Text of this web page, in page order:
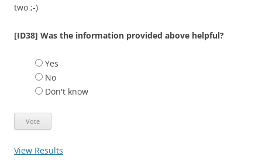
two ;-)
[ID38] Was the information provided above helpful?
Yes
No
Don't know
View Results